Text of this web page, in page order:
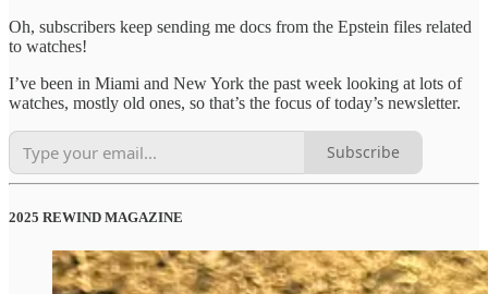
Oh, subscribers keep sending me docs from the Epstein files related
to watches!
I’ve been in Miami and New York the past week looking at lots of
watches, mostly old ones, so that’s the focus of today’s newsletter.
Subscribe
2025 REWIND MAGAZINE